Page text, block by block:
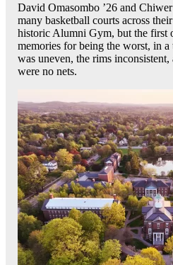
David Omasombo ’26 and
many basketball courts across
historic Alumni Gym, but the first
memories for being the worst, in a
was uneven, the rims
were no nets.